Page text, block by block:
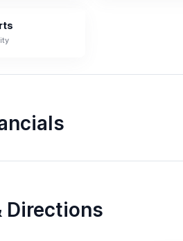
Directions